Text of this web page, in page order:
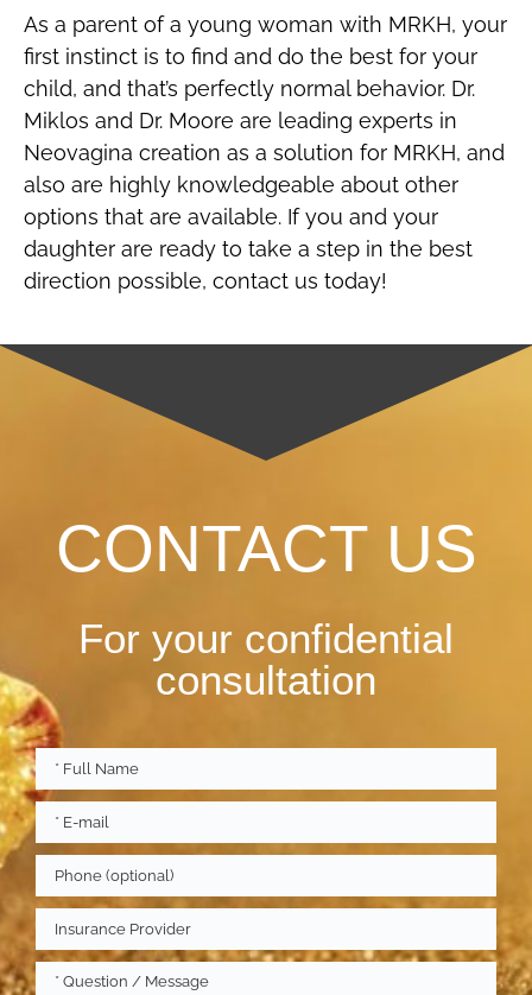
As a parent of a young woman with MRKH, your
first instinct is to find and do the best for your
child, and that’s perfectly normal behavior. Dr.
Miklos and Dr. Moore are leading experts in
Neovagina creation as a solution for MRKH, and
also are highly knowledgeable about other
options that are available. If you and your
daughter are ready to take a step in the best
direction possible, contact us today!
CONTACT US
For your confidential
consultation